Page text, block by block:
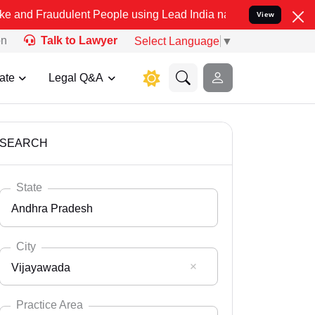
People using Lead India name to Resolve your Legal
View
Talk to Lawyer Select Language ▼
Legal Q&A
SEARCH
State
Andhra Pradesh
Select State
Andaman Nicobar
City
Vijayawada
Practice Area